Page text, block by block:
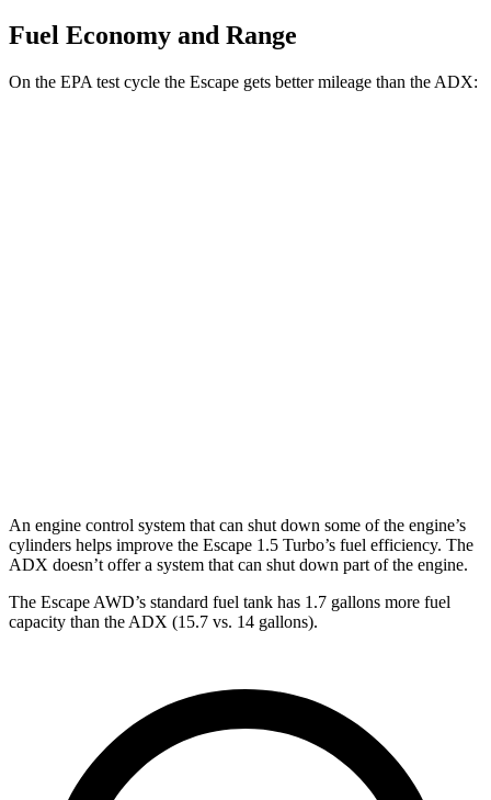
Fuel Economy and Range
On the EPA test cycle the Escape gets better mileage than the ADX:
An engine control system that can shut down some of the engine’s
cylinders helps improve the Escape 1.5 Turbo’s fuel efficiency. The
ADX doesn’t offer a system that can shut down part of the engine.
The Escape AWD’s standard fuel tank has 1.7 gallons more fuel
capacity than the ADX (15.7 vs. 14 gallons).